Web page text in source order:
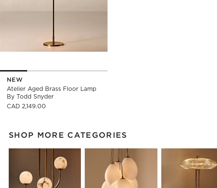
NEW
Atelier Aged Brass Floor Lamp
By Todd Snyder
CAD 2,149.00
SHOP MORE CATEGORIES